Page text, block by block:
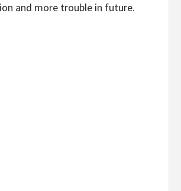
and more trouble in future.